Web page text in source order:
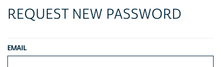
REQUEST NEW PASSWORD
EMAIL